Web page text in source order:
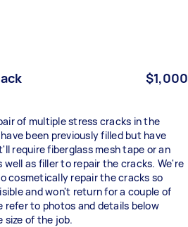
$1,000
of multiple stress cracks in the
been previously filled but have
require fiberglass mesh tape or an
well as filler to repair the cracks. We're
cosmetically repair the cracks so
and won't return for a couple of
refer to photos and details below
size of the job.